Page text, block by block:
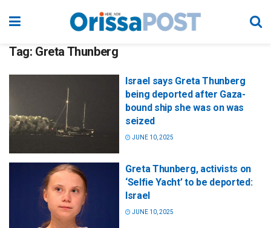
Tag: Greta Thunberg
Israel says Greta Thunberg
being deported after Gaza-
bound ship she was on was
seized
JUNE 10, 2025
Greta Thunberg, activists on
‘Selfie Yacht’ to be deported:
Israel
JUNE 10, 2025